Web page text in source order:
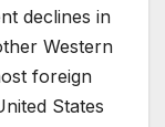
declines in
Western
foreign
States